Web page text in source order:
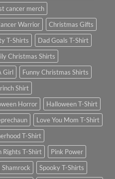
cancer merch
Warrior
Christmas Gifts
T-Shirts
Dad Goals T-Shirt
Christmas Shirts
Girl
Funny Christmas Shirts
Shirt
Horror
Halloween T-Shirt
Love You Mom T-Shirt
T-Shirt
Rights T-Shirt
Pink Power
Shamrock
Spooky T-Shirts